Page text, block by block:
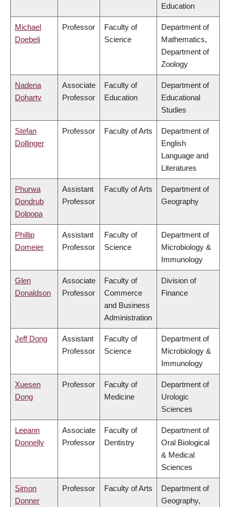
Education
Michael
Doebeli
Professor
Faculty of
Science
Department of
Mathematics,
Department of
Zoology
Nadena
Doharty
Associate
Professor
Faculty of
Education
Department of
Educational
Studies
Stefan
Dollinger
Professor Faculty of Arts
Department of
English
Language and
Literatures
Phurwa
Dondrub
Dolpopa
Assistant
Professor
Faculty of Arts
Department of
Geography
Phillip
Domeier
Assistant
Professor
Faculty of
Science
Department of
Microbiology &
Immunology
Glen
Donaldson
Associate
Professor
Faculty of
Commerce
and Business
Administration
Division of
Finance
Jeff Dong
Assistant
Professor
Faculty of
Science
Department of
Microbiology &
Immunology
Xuesen
Dong
Professor
Faculty of
Medicine
Department of
Urologic
Sciences
Leeann
Donnelly
Associate
Professor
Faculty of
Dentistry
Department of
Oral Biological
& Medical
Sciences
Simon
Donner
Professor Faculty of Arts
Department of
Geography,